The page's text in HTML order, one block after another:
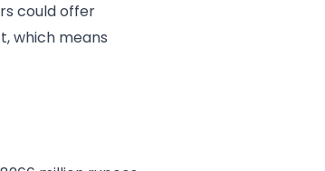
could offer
which means